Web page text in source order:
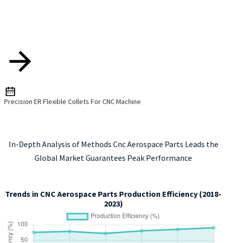
Precision ER Flexible Collets For CNC Machine
In-Depth Analysis of Methods Cnc Aerospace Parts Leads the
Global Market Guarantees Peak Performance
Trends in CNC Aerospace Parts Production Efficiency (2018-
2023)